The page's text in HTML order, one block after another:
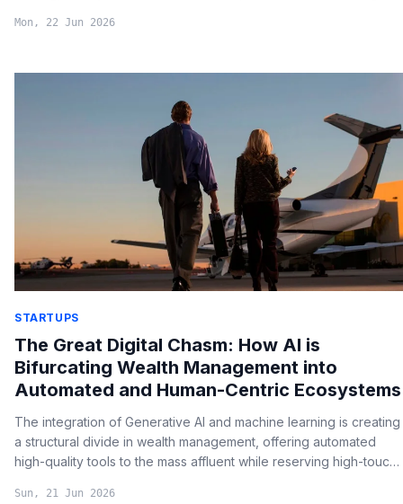
Mon, 22 Jun 2026
STARTUPS
The Great Digital Chasm: How AI is
Bifurcating Wealth Management into
Automated and Human-Centric Ecosystems
The integration of Generative AI and machine learning is creating
a structural divide in wealth management, offering automated
high-quality tools to the mass affluent while reserving high-touch
Sun, 21 Jun 2026